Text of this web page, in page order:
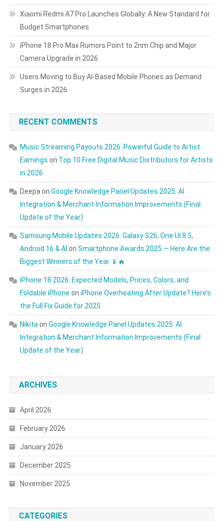
Xiaomi Redmi A7 Pro Launches Globally: A New Standard for
Budget Smartphones
iPhone 18 Pro Max Rumors Point to 2nm Chip and Major
Camera Upgrade in 2026
Users Moving to Buy AI-Based Mobile Phones as Demand
Surges in 2026
RECENT COMMENTS
Music Streaming Payouts 2026: Powerful Guide to Artist
Earnings on Top 10 Free Digital Music Distributors for Artists
in 2026
Deepa on Google Knowledge Panel Updates 2025: AI
Integration & Merchant Information Improvements (Final
Update of the Year)
Samsung Mobile Updates 2026: Galaxy S26, One UI 8.5,
Android 16 & AI on Smartphone Awards 2025 — Here Are the
Biggest Winners of the Year 📱🔥
iPhone 18 2026: Expected Models, Prices, Colors, and
Foldable iPhone on iPhone Overheating After Update? Here’s
the Full Fix Guide for 2025
Nikita on Google Knowledge Panel Updates 2025: AI
Integration & Merchant Information Improvements (Final
Update of the Year)
ARCHIVES
April 2026
February 2026
January 2026
December 2025
November 2025
CATEGORIES